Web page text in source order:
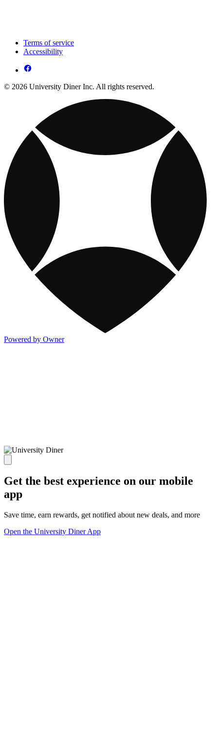
Terms of service
Accessibility
© 2026 University Diner Inc. All rights reserved.
Powered by Owner
Get the best experience on our mobile
app
Save time, earn rewards, get notified about new deals, and more
Open the University Diner App